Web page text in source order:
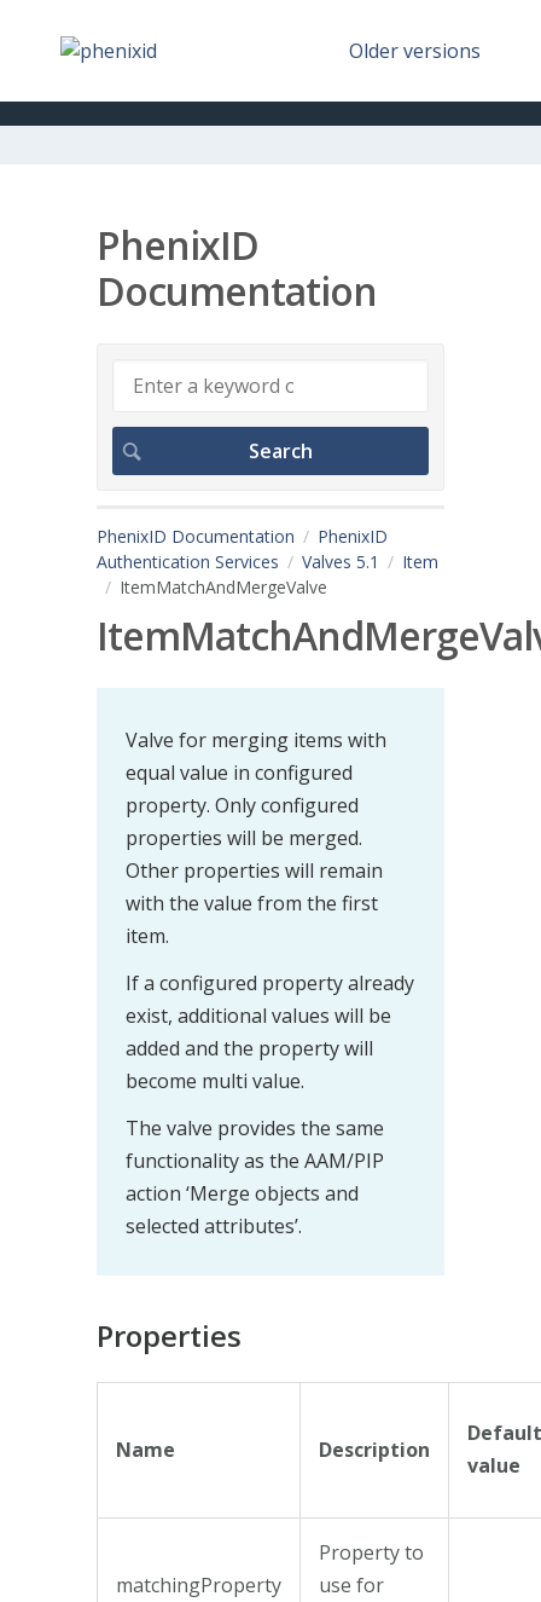
Older versions
PhenixID
Documentation
PhenixID Documentation
PhenixID
Authentication Services
Valves 5.1
Item
ItemMatchAndMergeValve
Valve for merging items with
equal value in configured
property. Only configured
properties will be merged.
Other properties will remain
with the value from the first
item.
If a configured property already
exist, additional values will be
added and the property will
become multi value.
The valve provides the same
functionality as the AAM/PIP
action ‘Merge objects and
selected attributes’.
Properties
Name Description
Default
value
matchingProperty
Property to
use for